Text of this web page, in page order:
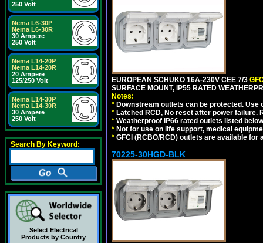
250 Volt
Nema L6-30P
Nema L6-30R
30 Ampere
250 Volt
Nema L14-20P
Nema L14-20R
20 Ampere
125/250 Volt
Nema L14-30P
Nema L14-30R
30 Ampere
250 Volt
Search By Keyword:
Select Electrical
Products by Country
EUROPEAN SCHUKO 16A-230V CEE 7/3
SURFACE MOUNT, IP55 RATED
Notes:
* Downstream outlets can be protected.
* Latched RCD, No reset after power
* Weatherproof IP66 rated outlets listed
* Not for use on life support, medical
* GFCI (RCBO/RCD) outlets are available for
70225-30HGD-BLK